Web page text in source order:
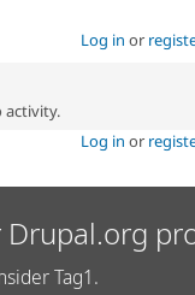
Log in or
activity.
Log in or
Tag1.